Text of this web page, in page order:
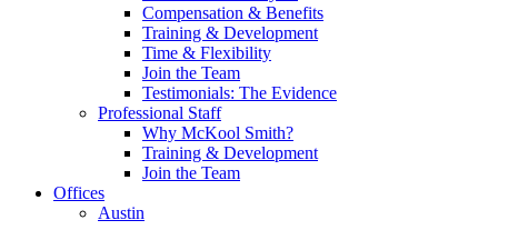
Compensation & Benefits
Training & Development
Time & Flexibility
Join the Team
Testimonials: The Evidence
Professional Staff
Why McKool Smith?
Training & Development
Join the Team
Offices
Austin